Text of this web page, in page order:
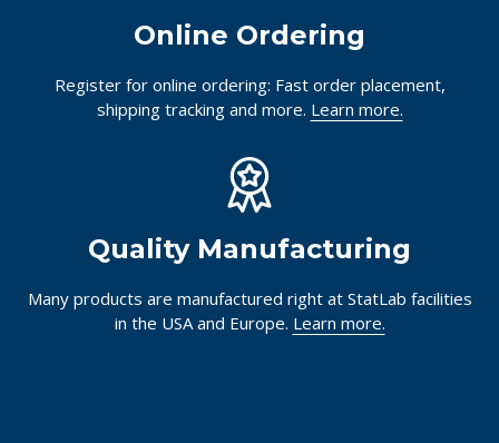
Online Ordering
Register for online ordering: Fast order placement,
shipping tracking and more. Learn more.
Quality Manufacturing
Many products are manufactured right at StatLab facilities
in the USA and Europe. Learn more.